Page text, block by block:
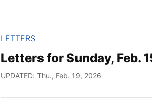
LETTERS
Letters for Sunday, Feb.
UPDATED: Thu., Feb. 19, 2026